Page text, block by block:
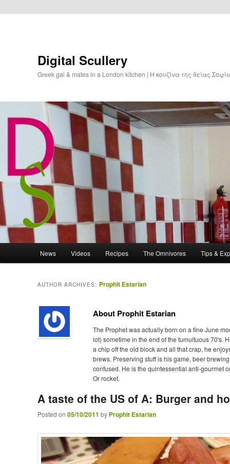
Digital Scullery
Greek gal & mates in a London kitchen | Η κουζίνα της θείας
Skip to primary content
Skip to secondary content
News Videos Recipes The Omnivores Tips &
AUTHOR ARCHIVES: Prophit Estarian
About Prophit Estarian
The Prophet was actually born on a fine June
lot) sometime in the end of the tumultuous 70's.
a chip off the old block and all that crap, he
brews. Preserving stuff is his game, beer
confused. He is the quintessential anti-gourmet
Or rocket.
A taste of the US of A: Burger and
Posted on 05/10/2011 by Prophit Estarian